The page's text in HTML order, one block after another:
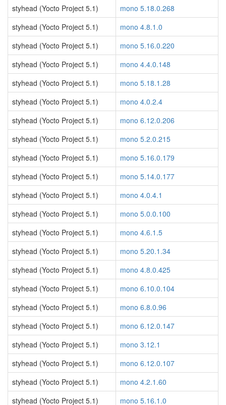
styhead (Yocto Project 5.1)
mono 5.18.0.268
styhead (Yocto Project 5.1)
mono 4.8.1.0
styhead (Yocto Project 5.1)
mono 5.16.0.220
styhead (Yocto Project 5.1)
mono 4.4.0.148
styhead (Yocto Project 5.1)
mono 5.18.1.28
styhead (Yocto Project 5.1)
mono 4.0.2.4
styhead (Yocto Project 5.1)
mono 6.12.0.206
styhead (Yocto Project 5.1)
mono 5.2.0.215
styhead (Yocto Project 5.1)
mono 5.16.0.179
styhead (Yocto Project 5.1)
mono 5.14.0.177
styhead (Yocto Project 5.1)
mono 4.0.4.1
styhead (Yocto Project 5.1)
mono 5.0.0.100
styhead (Yocto Project 5.1)
mono 4.6.1.5
styhead (Yocto Project 5.1)
mono 5.20.1.34
styhead (Yocto Project 5.1)
mono 4.8.0.425
styhead (Yocto Project 5.1)
mono 6.10.0.104
styhead (Yocto Project 5.1)
mono 6.8.0.96
styhead (Yocto Project 5.1)
mono 6.12.0.147
styhead (Yocto Project 5.1)
mono 3.12.1
styhead (Yocto Project 5.1)
mono 6.12.0.107
styhead (Yocto Project 5.1)
mono 4.2.1.60
styhead (Yocto Project 5.1)
mono 5.16.1.0